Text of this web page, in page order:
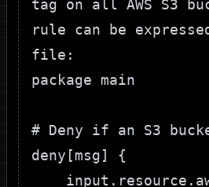
tag on all AWS S3
rule can be
file:
package main
# Deny if an S3
deny[msg] {